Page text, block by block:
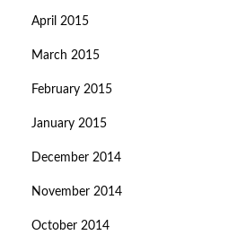
April 2015
March 2015
February 2015
January 2015
December 2014
November 2014
October 2014